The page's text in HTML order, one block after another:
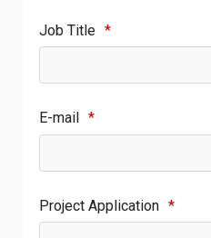
Job Title *
E-mail *
Project Application *